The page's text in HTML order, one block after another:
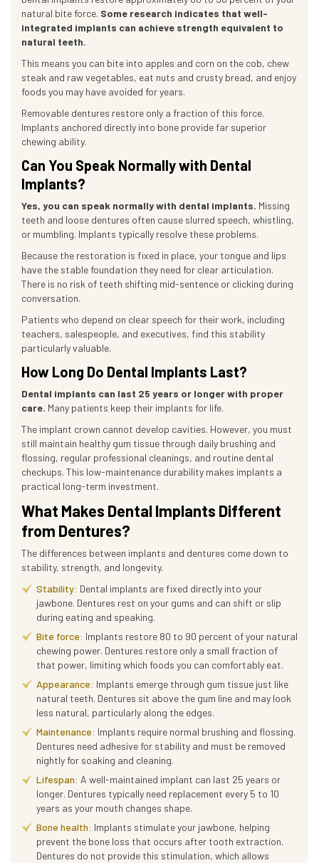
natural bite force. Some research indicates that well-
integrated implants can achieve strength equivalent to
natural teeth.
This means you can bite into apples and corn on the cob, chew
steak and raw vegetables, eat nuts and crusty bread, and enjoy
foods you may have avoided for years.
Removable dentures restore only a fraction of this force.
Implants anchored directly into bone provide far superior
chewing ability.
Can You Speak Normally with Dental
Implants?
Yes, you can speak normally with dental implants. Missing
teeth and loose dentures often cause slurred speech, whistling,
or mumbling. Implants typically resolve these problems.
Because the restoration is fixed in place, your tongue and lips
have the stable foundation they need for clear articulation.
There is no risk of teeth shifting mid-sentence or clicking during
conversation.
Patients who depend on clear speech for their work, including
teachers, salespeople, and executives, find this stability
particularly valuable.
How Long Do Dental Implants Last?
Dental implants can last 25 years or longer with proper
care. Many patients keep their implants for life.
The implant crown cannot develop cavities. However, you must
still maintain healthy gum tissue through daily brushing and
flossing, regular professional cleanings, and routine dental
checkups. This low-maintenance durability makes implants a
practical long-term investment.
What Makes Dental Implants Different
from Dentures?
The differences between implants and dentures come down to
stability, strength, and longevity.
Stability: Dental implants are fixed directly into your
jawbone. Dentures rest on your gums and can shift or slip
during eating and speaking.
Bite force: Implants restore 80 to 90 percent of your natural
chewing power. Dentures restore only a small fraction of
that power, limiting which foods you can comfortably eat.
Appearance: Implants emerge through gum tissue just like
natural teeth. Dentures sit above the gum line and may look
less natural, particularly along the edges.
Maintenance: Implants require normal brushing and flossing.
Dentures need adhesive for stability and must be removed
nightly for soaking and cleaning.
Lifespan: A well-maintained implant can last 25 years or
longer. Dentures typically need replacement every 5 to 10
years as your mouth changes shape.
Bone health: Implants stimulate your jawbone, helping
prevent the bone loss that occurs after tooth extraction.
Dentures do not provide this stimulation, which allows